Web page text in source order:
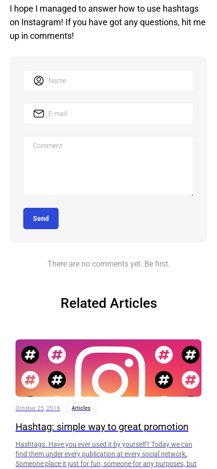
I hope I managed to answer how to use hashtags
on Instagram! If you have got any questions, hit me
up in comments!
Send
There are no comments yet. Be first.
Related Articles
October 25, 2018 Articles
Hashtag: simple way to great promotion
Hashtags. Have you ever used it by yourself? Today we can
find them under every publication at every social network.
Someone place it just for fun, someone for any purposes, but